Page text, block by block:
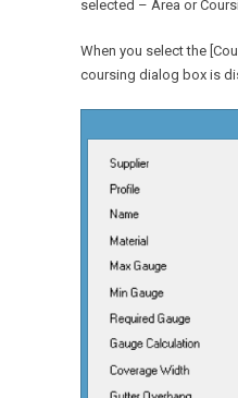
selected – Area or
When you select the
coursing dialog box is